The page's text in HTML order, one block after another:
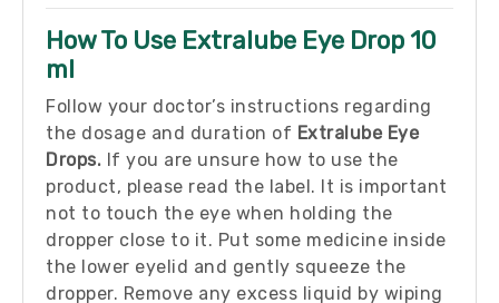
How To Use Extralube Eye Drop 10
ml
Follow your doctor’s instructions regarding
the dosage and duration of Extralube Eye
Drops. If you are unsure how to use the
product, please read the label. It is important
not to touch the eye when holding the
dropper close to it. Put some medicine inside
the lower eyelid and gently squeeze the
dropper. Remove any excess liquid by wiping